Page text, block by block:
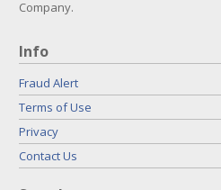
Company.
Info
Fraud Alert
Terms of Use
Privacy
Contact Us